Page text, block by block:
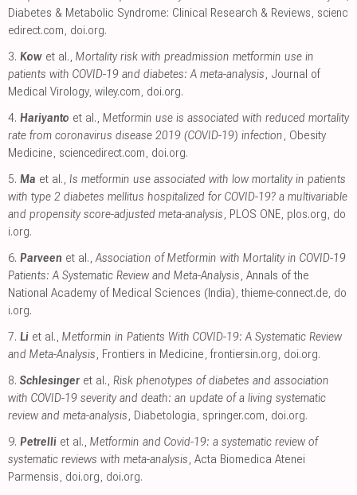
Diabetes & Metabolic Syndrome: Clinical Research & Reviews, scienc
edirect.com, doi.org.
3. Kow et al., Mortality risk with preadmission metformin use in
patients with COVID-19 and diabetes: A meta-analysis, Journal of
Medical Virology, wiley.com, doi.org.
4. Hariyanto et al., Metformin use is associated with reduced mortality
rate from coronavirus disease 2019 (COVID-19) infection, Obesity
Medicine, sciencedirect.com, doi.org.
5. Ma et al., Is metformin use associated with low mortality in patients
with type 2 diabetes mellitus hospitalized for COVID-19? a multivariable
and propensity score-adjusted meta-analysis, PLOS ONE, plos.org, do
i.org.
6. Parveen et al.,Association of Metformin with Mortality in COVID-19
Patients: A Systematic Review and Meta-Analysis, Annals of the
National Academy of Medical Sciences (India),thieme-connect.de, do
i.org.
7. Li et al., Metformin in Patients With COVID-19: A Systematic Review
and Meta-Analysis, Frontiers in Medicine, frontiersin.org, doi.org.
8. Schlesinger et al., Risk phenotypes of diabetes and association
with COVID-19 severity and death: an update of a living systematic
review and meta-analysis, Diabetologia, springer.com, doi.org.
9. Petrelli et al., Metformin and Covid-19: a systematic review of
systematic reviews with meta-analysis, Acta Biomedica Atenei
Parmensis, doi.org, doi.org.